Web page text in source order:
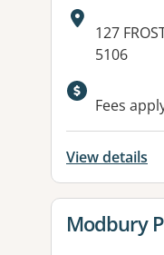
Address:
127
5106
Fees
View details
View
Modbury